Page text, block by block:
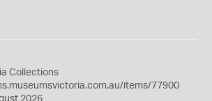
Collections
items/77900